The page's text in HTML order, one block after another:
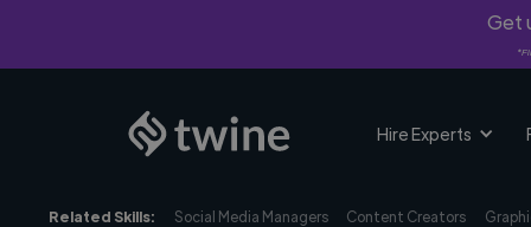
Get
Hire Experts
Related Skills: Social Media Managers Content Creators